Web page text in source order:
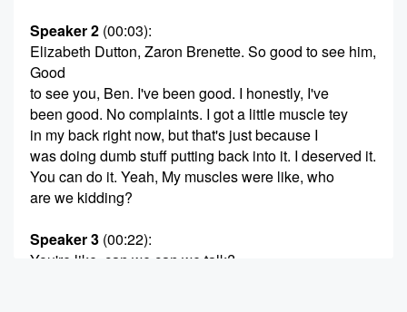
Speaker 2 (00:03):
Elizabeth Dutton, Zaron Brenette. So good to see him,
Good
to see you, Ben. I've been good. I honestly, I've
been good. No complaints. I got a little muscle tey
in my back right now, but that's just because I
was doing dumb stuff putting back into it. I deserved it.
You can do it. Yeah, My muscles were like, who
are we kidding?
Speaker 3 (00:22):
You're like, can we can we talk?